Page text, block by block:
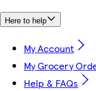
Here to help
My Account
My Grocery
Help & FAQs